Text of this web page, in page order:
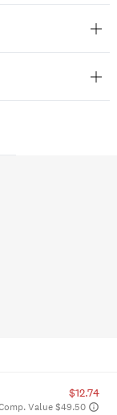
$12.74
Value $49.50